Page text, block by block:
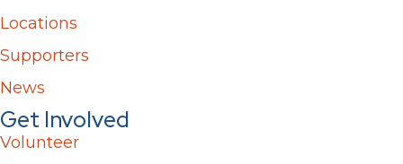
Locations
Supporters
News
Get Involved
Volunteer